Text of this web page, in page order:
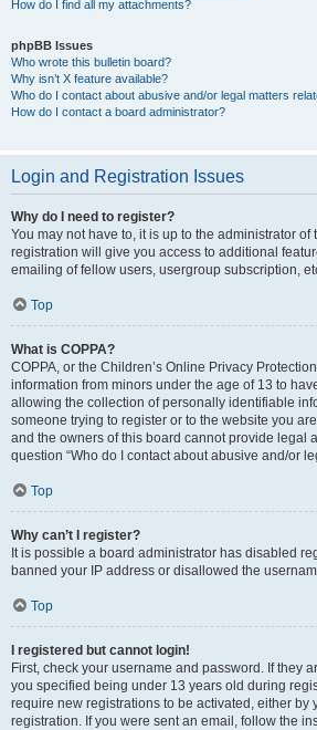
How do I find all my attachments?
phpBB Issues
Who wrote this bulletin board?
Why isn’t X feature available?
Who do I contact about abusive and/or legal matters
How do I contact a board administrator?
Login and Registration Issues
Why do I need to register?
You may not have to, it is up to the administrator
registration will give you access to additional
emailing of fellow users, usergroup subscription,
Top
What is COPPA?
COPPA, or the Children’s Online Privacy
information from minors under the age of 13 to
allowing the collection of personally identifiable
someone trying to register or to the website you
and the owners of this board cannot provide legal
question “Who do I contact about abusive and/or
Top
Why can’t I register?
It is possible a board administrator has disabled
banned your IP address or disallowed the
Top
I registered but cannot login!
First, check your username and password. If they
you specified being under 13 years old during
require new registrations to be activated, either
registration. If you were sent an email, follow the